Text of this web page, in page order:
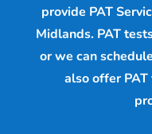
provide PAT
Midlands. PAT
or we can
also offer